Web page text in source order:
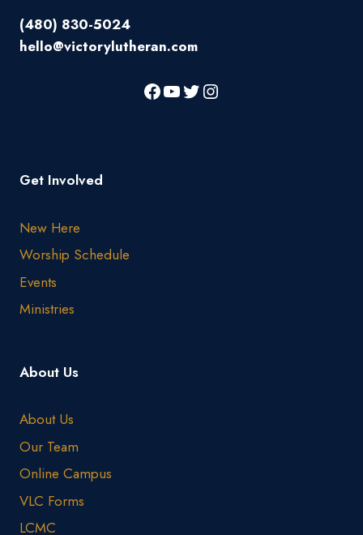
(480) 830-5024
hello@victorylutheran.com
Get Involved
New Here
Worship Schedule
Events
Ministries
About Us
About Us
Our Team
Online Campus
VLC Forms
LCMC